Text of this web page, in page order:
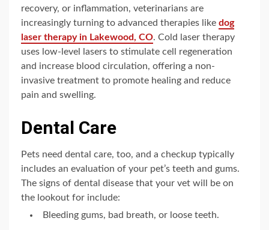
recovery, or inflammation, veterinarians are
increasingly turning to advanced therapies like dog
laser therapy in Lakewood, CO. Cold laser therapy
uses low-level lasers to stimulate cell regeneration
and increase blood circulation, offering a non-
invasive treatment to promote healing and reduce
pain and swelling.
Dental Care
Pets need dental care, too, and a checkup typically
includes an evaluation of your pet’s teeth and gums.
The signs of dental disease that your vet will be on
the lookout for include:
Bleeding gums, bad breath, or loose teeth.